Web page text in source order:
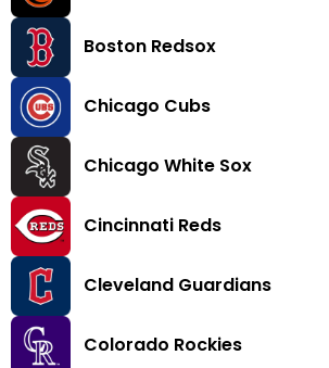
Boston Redsox
Chicago Cubs
Chicago White Sox
Cincinnati Reds
Cleveland Guardians
Colorado Rockies